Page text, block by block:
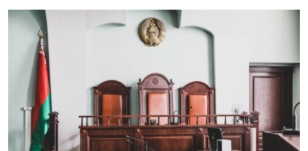
UZBEKISTAN
GEORGIA
KOSOVO
MOLDOVA
SERBIA
BELARUS
UKRAINE
VISUALS
INVESTIGATIONS
RFE/RL INVESTIGATES
SCHEMES
SYSTEMA
NEWSLETTERS
WIDER EUROPE BY RIKARD JOZWIAK
THE RUNDOWN
PODCASTS
MAJLIS
SHARE TIPS SECURELY
BYPASS BLOCKING